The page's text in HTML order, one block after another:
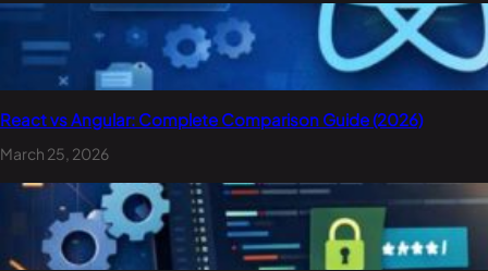
React vs Angular: Complete Comparison Guide (2026)
March 25, 2026